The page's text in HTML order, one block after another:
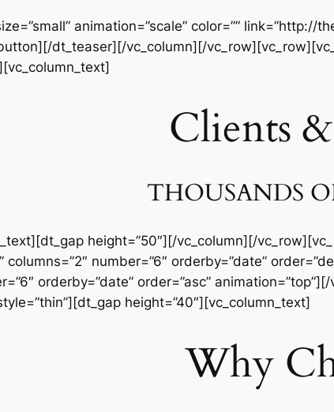
animation=”scale” color=””
dt_teaser][/vc_column][/
Clients
THOUSANDS
height=”50″][/vc_column][/
columns=”2″ number=”6″ orderby=”date”
orderby=”date” order=”asc”
height=”40″][vc_column_text]
Why